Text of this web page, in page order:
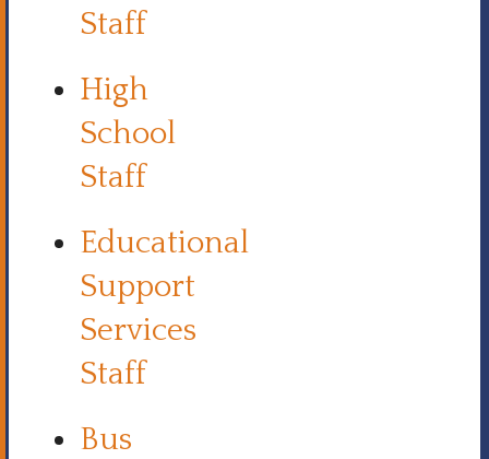
Staff
High
School
Staff
Educational
Support
Services
Staff
Bus